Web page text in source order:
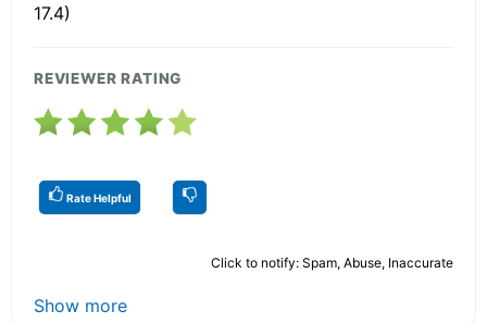
17.4)
REVIEWER RATING
Rate Helpful
Click to notify: Spam, Abuse, Inaccurate
Show more